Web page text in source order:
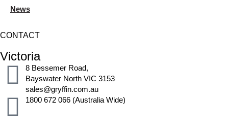
News
CONTACT
Victoria
8 Bessemer Road,
Bayswater North VIC 3153
sales@gryffin.com.au
1800 672 066 (Australia Wide)